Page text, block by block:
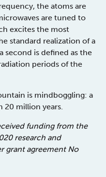
the atoms are
are tuned to
excites the most
standard realization of a
second is defined as the
periods of the
is mindboggling: a
20 million years.
funding from the
research and
grant agreement No